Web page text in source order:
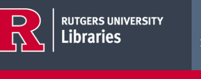
main
content
search
results